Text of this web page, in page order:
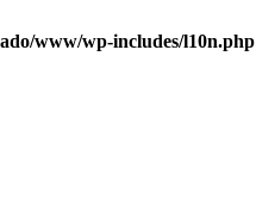
www/wp-includes/l10n.php